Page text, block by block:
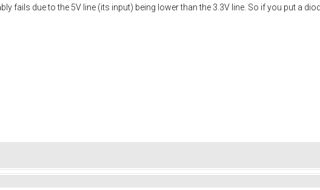
fails due to the 5V line (its input) being lower than the 3.3V line. So if you put a